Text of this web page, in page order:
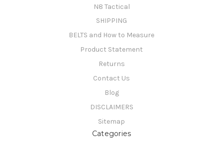
N8 Tactical
SHIPPING
BELTS and How to Measure
Product Statement
Returns
Contact Us
Blog
DISCLAIMERS
Sitemap
Categories